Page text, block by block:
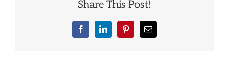
Share This Post!
FacebookLinkedInPinterestEmail